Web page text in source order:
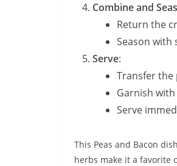
Combine and
Return the
Season with
Serve:
Transfer the
Garnish
Serve
This Peas and Bacon
herbs make it a favorite